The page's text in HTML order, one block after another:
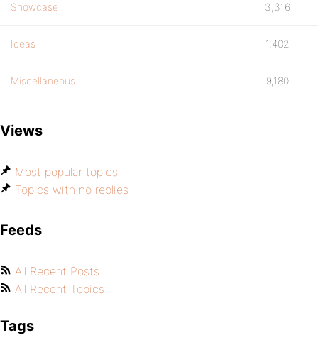
Showcase 3,316
Ideas 1,402
Miscellaneous 9,180
Views
Most popular topics
Topics with no replies
Feeds
All Recent Posts
All Recent Topics
Tags